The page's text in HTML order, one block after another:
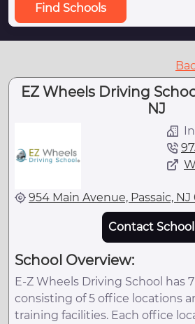
Find Schools
EZ Wheels Driving
NJ
954 Main Avenue, Passaic, NJ
Contact School
School Overview:
E-Z Wheels Driving School has
consisting of 5 office locations
training facilities. Each office